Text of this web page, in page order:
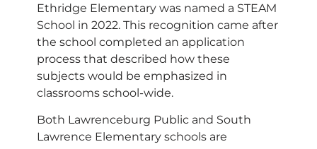
Ethridge Elementary was named a STEAM
School in 2022. This recognition came after
the school completed an application
process that described how these
subjects would be emphasized in
classrooms school-wide.
Both Lawrenceburg Public and South
Lawrence Elementary schools are